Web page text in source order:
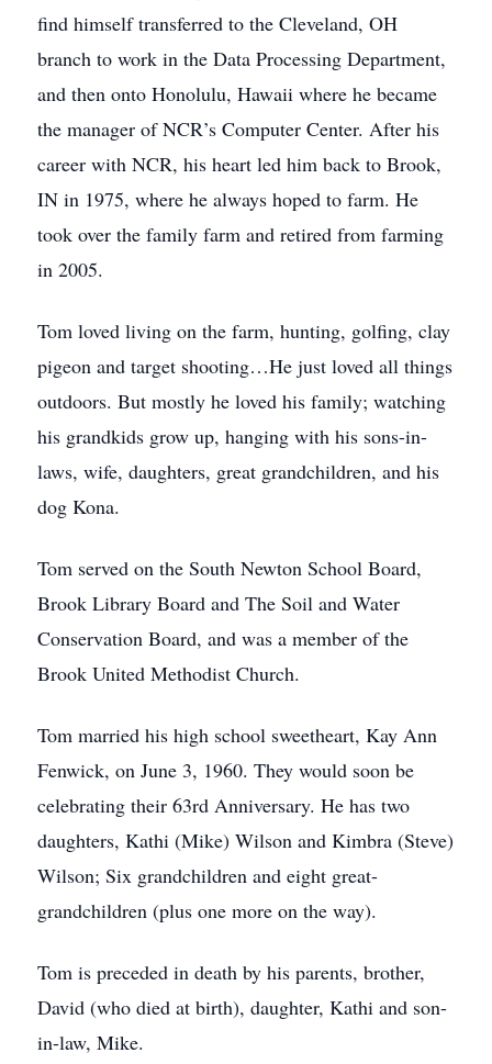
find himself transferred to the Cleveland, OH
branch to work in the Data Processing Department,
and then onto Honolulu, Hawaii where he became
the manager of NCR’s Computer Center. After his
career with NCR, his heart led him back to Brook,
IN in 1975, where he always hoped to farm. He
took over the family farm and retired from farming
in 2005.
Tom loved living on the farm, hunting, golfing, clay
pigeon and target shooting…He just loved all things
outdoors. But mostly he loved his family; watching
his grandkids grow up, hanging with his sons-in-
laws, wife, daughters, great grandchildren, and his
dog Kona.
Tom served on the South Newton School Board,
Brook Library Board and The Soil and Water
Conservation Board, and was a member of the
Brook United Methodist Church.
Tom married his high school sweetheart, Kay Ann
Fenwick, on June 3, 1960. They would soon be
celebrating their 63rd Anniversary. He has two
daughters, Kathi (Mike) Wilson and Kimbra (Steve)
Wilson; Six grandchildren and eight great-
grandchildren (plus one more on the way).
Tom is preceded in death by his parents, brother,
David (who died at birth), daughter, Kathi and son-
in-law, Mike.